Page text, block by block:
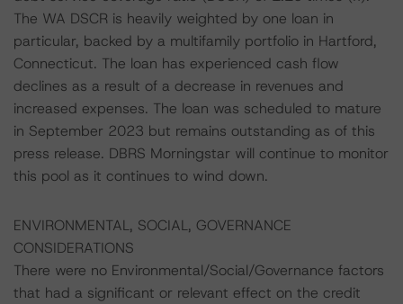
The WA DSCR is heavily weighted by one loan in
particular, backed by a multifamily portfolio in Hartford,
Connecticut. The loan has experienced cash flow
declines as a result of a decrease in revenues and
increased expenses. The loan was scheduled to mature
in September 2023 but remains outstanding as of this
press release. DBRS Morningstar will continue to monitor
this pool as it continues to wind down.
ENVIRONMENTAL, SOCIAL, GOVERNANCE
CONSIDERATIONS
There were no Environmental/Social/Governance factors
that had a significant or relevant effect on the credit